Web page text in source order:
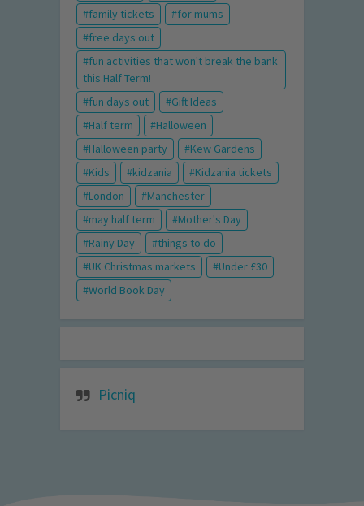
family tickets
for mums
free days out
fun activities that won't break the bank
this Half Term!
fun days out
Gift Ideas
Half term
Halloween
Halloween party
Kew Gardens
Kids
kidzania
Kidzania tickets
London
Manchester
may half term
Mother's Day
Rainy Day
things to do
UK Christmas markets
Under £30
World Book Day
Picniq